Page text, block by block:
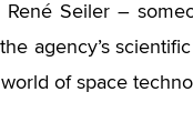
René Seiler –
agency’s scientific
of space